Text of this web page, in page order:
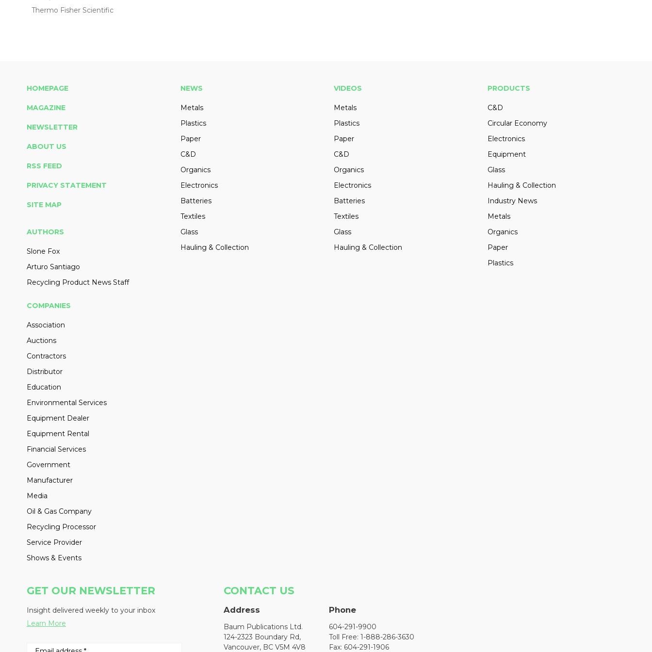
Thermo Fisher Scientific
HOMEPAGE
MAGAZINE
NEWSLETTER
ABOUT US
RSS FEED
PRIVACY STATEMENT
SITE MAP
AUTHORS
Slone Fox
Arturo Santiago
Recycling Product News Staff
NEWS
Metals
Plastics
Paper
C&D
Organics
Electronics
Batteries
Textiles
Glass
Hauling & Collection
VIDEOS
Metals
Plastics
Paper
C&D
Organics
Electronics
Batteries
Textiles
Glass
Hauling & Collection
PRODUCTS
C&D
Circular Economy
Electronics
Equipment
Glass
Hauling & Collection
Industry News
Metals
Organics
Paper
Plastics
COMPANIES
Association
Auctions
Contractors
Distributor
Education
Environmental Services
Equipment Dealer
Equipment Rental
Financial Services
Government
Manufacturer
Media
Oil & Gas Company
Recycling Processor
Service Provider
Shows & Events
GET OUR NEWSLETTER
Insight delivered weekly to your inbox
Learn More
CONTACT US
Address
Baum Publications Ltd.
124-2323 Boundary Rd,
Vancouver, BC V5M 4V8
Phone
604-291-9900
Toll Free: 1-888-286-3630
Fax: 604-291-1906